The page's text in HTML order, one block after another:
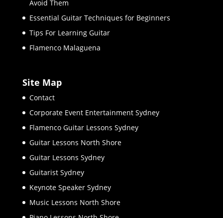
Avoid Them
Essential Guitar Techniques for Beginners
Tips For Learning Guitar
Flamenco Malaguena
Site Map
Contact
Corporate Event Entertainment Sydney
Flamenco Guitar Lessons Sydney
Guitar Lessons North Shore
Guitar Lessons Sydney
Guitarist Sydney
Keynote Speaker Sydney
Music Lessons North Shore